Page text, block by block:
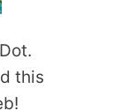
this